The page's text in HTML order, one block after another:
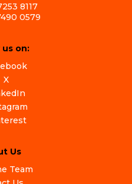
8117
0579
us on:
X
Us
Team